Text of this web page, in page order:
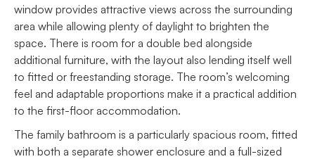
window provides attractive views across the surrounding
area while allowing plenty of daylight to brighten the
space. There is room for a double bed alongside
additional furniture, with the layout also lending itself well
to fitted or freestanding storage. The room’s welcoming
feel and adaptable proportions make it a practical addition
to the first-floor accommodation.
The family bathroom is a particularly spacious room, fitted
with both a separate shower enclosure and a full-sized